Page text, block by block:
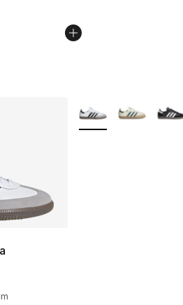
- [5 out of 5 stars], 2030
More Colors